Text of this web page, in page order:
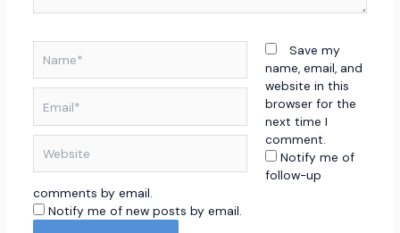
Save my
name, email, and
website in this
browser for the
next time I
comment.
Notify me of
follow-up
comments by email.
Notify me of new posts by email.